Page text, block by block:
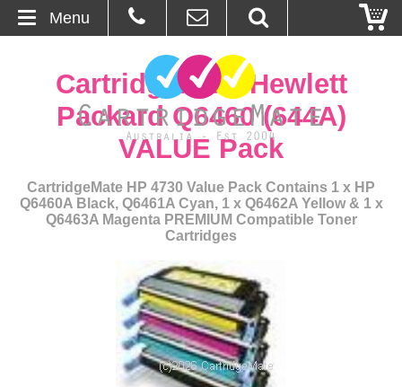
About Us
Ordering
CartridgeMate Hewlett
Packard Q6460 (644A)
VALUE Pack
CartridgeMate HP 4730 Value Pack Contains 1 x HP
Q6460A Black, Q6461A Cyan, 1 x Q6462A Yellow & 1 x
Q6463A Magenta PREMIUM Compatible Toner
Cartridges
Menu